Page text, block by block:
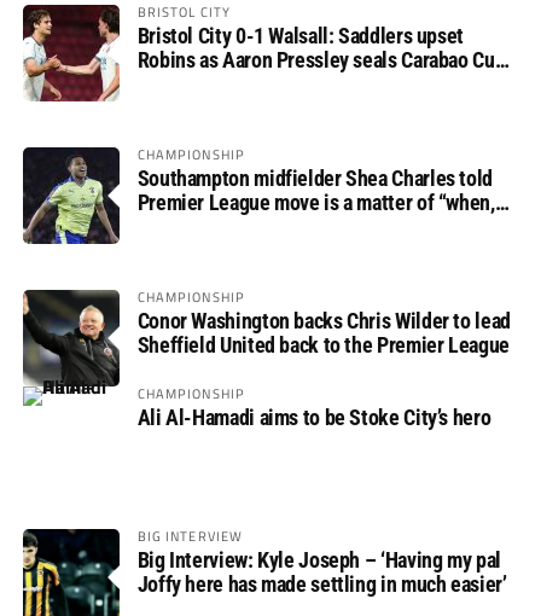
BRISTOL CITY
Bristol City 0-1 Walsall: Saddlers upset
Robins as Aaron Pressley seals Carabao Cup
CHAMPIONSHIP
Southampton midfielder Shea Charles told
Premier League move is a matter of “when,
CHAMPIONSHIP
Conor Washington backs Chris Wilder to lead
Sheffield United back to the Premier League
CHAMPIONSHIP
Ali Al-Hamadi aims to be Stoke City’s hero
BIG INTERVIEW
Big Interview: Kyle Joseph – ‘Having my pal
Joffy here has made settling in much easier’